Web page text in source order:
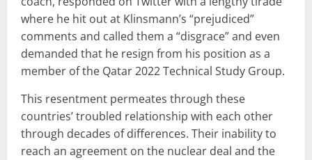
where he hit out at Klinsmann’s “prejudiced”
comments and called them a “disgrace” and even
demanded that he resign from his position as a
member of the Qatar 2022 Technical Study Group.
This resentment permeates through these
countries’ troubled relationship with each other
through decades of differences. Their inability to
reach an agreement on the nuclear deal and the